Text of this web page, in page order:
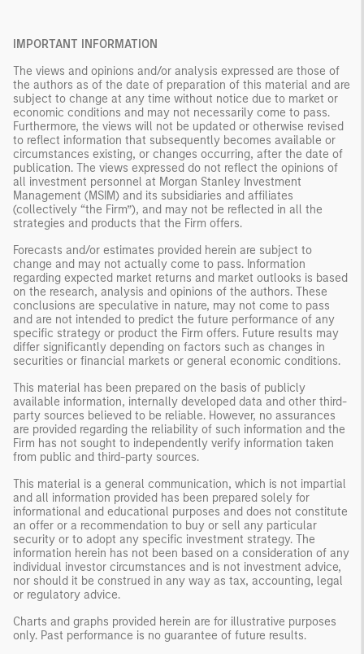
IMPORTANT INFORMATION
The views and opinions and/or analysis expressed are those of
the authors as of the date of preparation of this material and are
subject to change at any time without notice due to market or
economic conditions and may not necessarily come to pass.
Furthermore, the views will not be updated or otherwise revised
to reflect information that subsequently becomes available or
circumstances existing, or changes occurring, after the date of
publication. The views expressed do not reflect the opinions of
all investment personnel at Morgan Stanley Investment
Management (MSIM) and its subsidiaries and affiliates
(collectively “the Firm”), and may not be reflected in all the
strategies and products that the Firm offers.
Forecasts and/or estimates provided herein are subject to
change and may not actually come to pass. Information
regarding expected market returns and market outlooks is based
on the research, analysis and opinions of the authors. These
conclusions are speculative in nature, may not come to pass
and are not intended to predict the future performance of any
specific strategy or product the Firm offers. Future results may
differ significantly depending on factors such as changes in
securities or financial markets or general economic conditions.
This material has been prepared on the basis of publicly
available information, internally developed data and other third-
party sources believed to be reliable. However, no assurances
are provided regarding the reliability of such information and the
Firm has not sought to independently verify information taken
from public and third-party sources.
This material is a general communication, which is not impartial
and all information provided has been prepared solely for
informational and educational purposes and does not constitute
an offer or a recommendation to buy or sell any particular
security or to adopt any specific investment strategy. The
information herein has not been based on a consideration of any
individual investor circumstances and is not investment advice,
nor should it be construed in any way as tax, accounting, legal
or regulatory advice.
Charts and graphs provided herein are for illustrative purposes
only. Past performance is no guarantee of future results.